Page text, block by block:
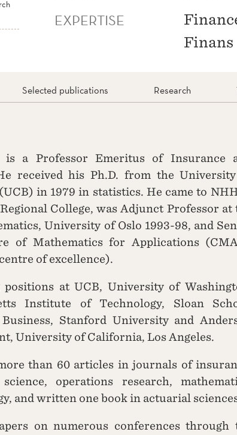
EXPERTISE
Finans
Selected publications Research
a Professor Emeritus of Insurance
received his Ph.D. from the
in 1979 in statistics. He came to
College, was Adjunct Professor at
University of Oslo 1993-98, and
of Mathematics for Applications
of excellence).
at UCB, University of
Institute of Technology, Sloan
Stanford University and
University of California, Los Angeles.
than 60 articles in journals of
operations research,
and written one book in actuarial
on numerous conferences through